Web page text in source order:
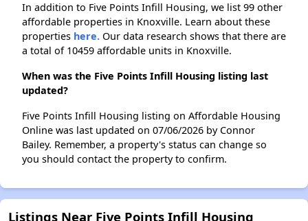
In addition to Five Points Infill Housing, we list 99 other
affordable properties in Knoxville. Learn about these
properties here. Our data research shows that there are
a total of 10459 affordable units in Knoxville.
When was the Five Points Infill Housing listing last
updated?
Five Points Infill Housing listing on Affordable Housing
Online was last updated on 07/06/2026 by Connor
Bailey. Remember, a property's status can change so
you should contact the property to confirm.
Listings Near Five Points Infill Housing